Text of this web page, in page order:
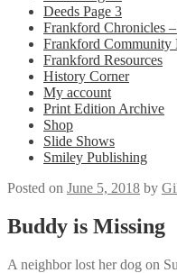
Deeds Page 3
Frankford Chronicles
Frankford Community
Frankford Resources
History Corner
My account
Print Edition Archive
Shop
Slide Shows
Smiley Publishing
Posted on June 5, 2018 by
Buddy is Missing
A neighbor lost her dog on